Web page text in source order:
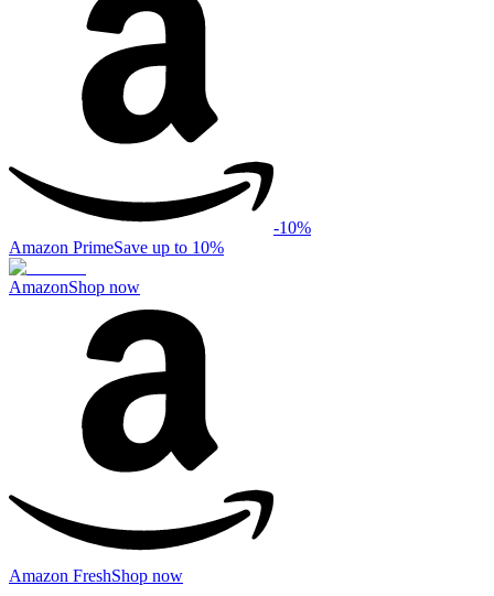
-10%
Amazon PrimeSave up to 10%
AmazonShop now
Amazon FreshShop now